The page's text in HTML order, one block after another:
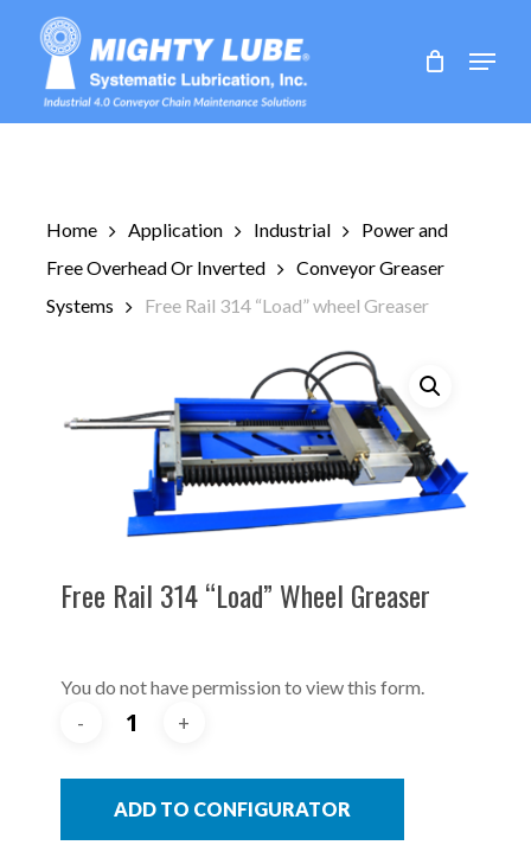
content
Menu
Home Application Industrial
Power and
Free Overhead Or Inverted
Conveyor Greaser
Systems
Free Rail 314 “Load” wheel Greaser
Free Rail 314 “Load” Wheel Greaser
You do not have permission to view this form.
ADD TO CONFIGURATOR